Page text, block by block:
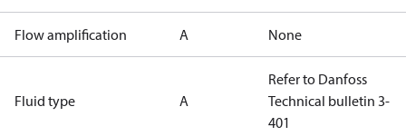
Flow amplification A None
Fluid type A
Refer to Danfoss
Technical bulletin 3-
401